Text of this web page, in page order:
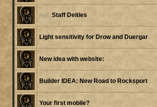
Poll: Staff Deities
Light sensitivity for Drow and Duergar
New idea with website:
Builder IDEA: New Road to Rocksport
Your first mobile?